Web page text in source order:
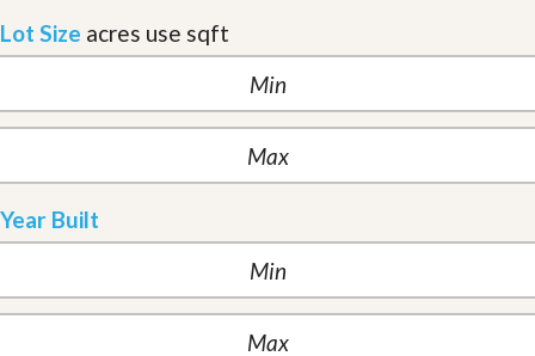
Lot Size acres use sqft
Year Built